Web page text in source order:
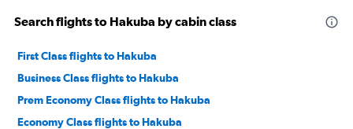
Search flights to Hakuba by cabin class
First Class flights to Hakuba
Business Class flights to Hakuba
Prem Economy Class flights to Hakuba
Economy Class flights to Hakuba